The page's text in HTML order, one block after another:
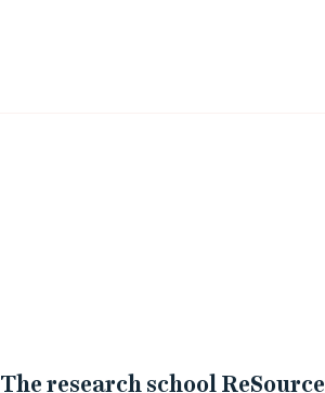
The research school ReSource